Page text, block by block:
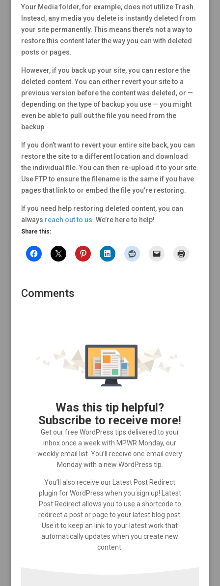
Your Media folder, for example, does not utilize Trash.
Instead, any media you delete is instantly deleted from
your site permanently. This means there’s not a way to
restore this content later the way you can with deleted
posts or pages.
However, if you back up your site, you can restore the
deleted content. You can either revert your site to a
previous version before the content was deleted, or —
depending on the type of backup you use — you might
even be able to pull out the file you need from the
backup.
If you don’t want to revert your entire site back, you can
restore the site to a different location and download
the individual file. You can then re-upload it to your site.
Use FTP to ensure the filename is the same if you have
pages that link to or embed the file you’re restoring.
If you need help restoring deleted content, you can
always reach out to us. We’re here to help!
Share this:
Comments
Was this tip helpful?
Subscribe to receive more!
Get our free WordPress tips delivered to your
inbox once a week with MPWR Monday, our
weekly email list. You’ll receive one email every
Monday with a new WordPress tip.
You’ll also receive our Latest Post Redirect
plugin for WordPress when you sign up! Latest
Post Redirect allows you to use a shortcode to
redirect a post or page to your latest blog post.
Use it to keep an link to your latest work that
automatically updates when you create new
content.